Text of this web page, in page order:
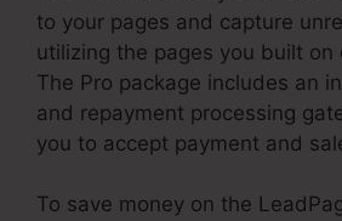
to your pages and capture
utilizing the pages you built on
The Pro package includes an
and repayment processing
you to accept payment and
To save money on the